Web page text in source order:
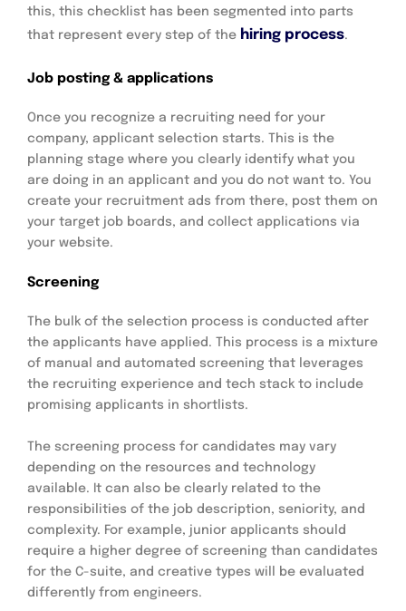
this, this checklist has been segmented into parts
that represent every step of the hiring process.
Job posting & applications
Once you recognize a recruiting need for your
company, applicant selection starts. This is the
planning stage where you clearly identify what you
are doing in an applicant and you do not want to. You
create your recruitment ads from there, post them on
your target job boards, and collect applications via
your website.
Screening
The bulk of the selection process is conducted after
the applicants have applied. This process is a mixture
of manual and automated screening that leverages
the recruiting experience and tech stack to include
promising applicants in shortlists.
The screening process for candidates may vary
depending on the resources and technology
available. It can also be clearly related to the
responsibilities of the job description, seniority, and
complexity. For example, junior applicants should
require a higher degree of screening than candidates
for the C-suite, and creative types will be evaluated
differently from engineers.